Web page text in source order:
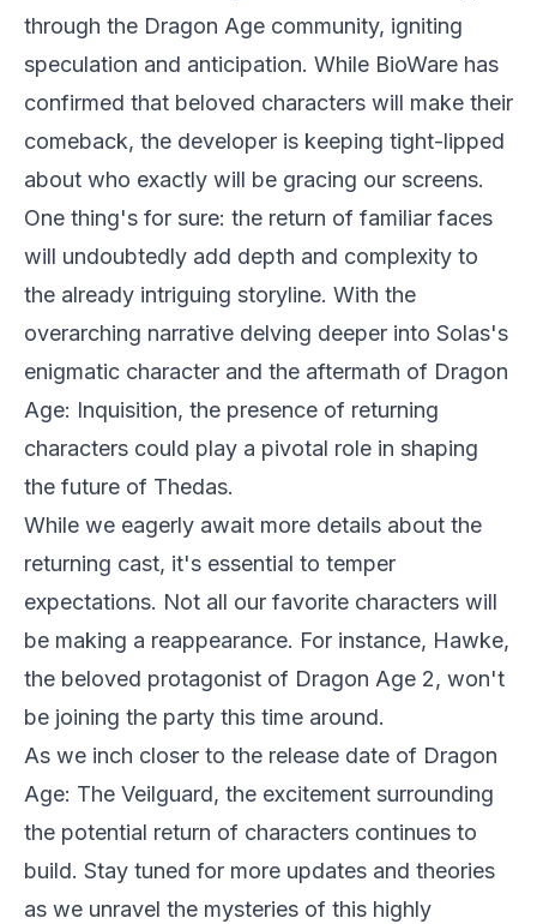
through the Dragon Age community, igniting
speculation and anticipation. While BioWare has
confirmed that beloved characters will make their
comeback, the developer is keeping tight-lipped
about who exactly will be gracing our screens.
One thing's for sure: the return of familiar faces
will undoubtedly add depth and complexity to
the already intriguing storyline. With the
overarching narrative delving deeper into Solas's
enigmatic character and the aftermath of Dragon
Age: Inquisition, the presence of returning
characters could play a pivotal role in shaping
the future of Thedas.
While we eagerly await more details about the
returning cast, it's essential to temper
expectations. Not all our favorite characters will
be making a reappearance. For instance, Hawke,
the beloved protagonist of Dragon Age 2, won't
be joining the party this time around.
As we inch closer to the release date of Dragon
Age: The Veilguard, the excitement surrounding
the potential return of characters continues to
build. Stay tuned for more updates and theories
as we unravel the mysteries of this highly